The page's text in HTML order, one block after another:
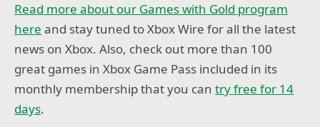
Read more about our Games with Gold program
here and stay tuned to Xbox Wire for all the latest
news on Xbox. Also, check out more than 100
great games in Xbox Game Pass included in its
monthly membership that you cantry free for 14
days.